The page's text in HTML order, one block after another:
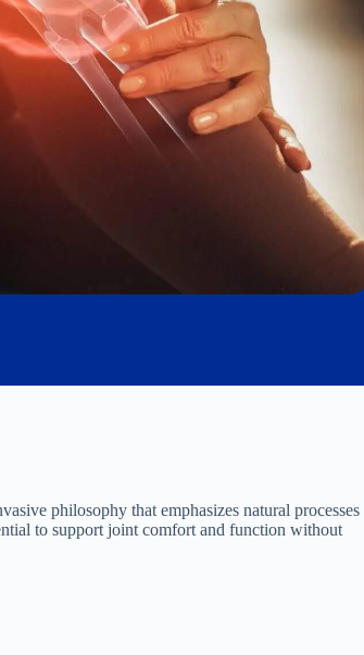
philosophy that emphasizes natural processes
to support joint comfort and function without